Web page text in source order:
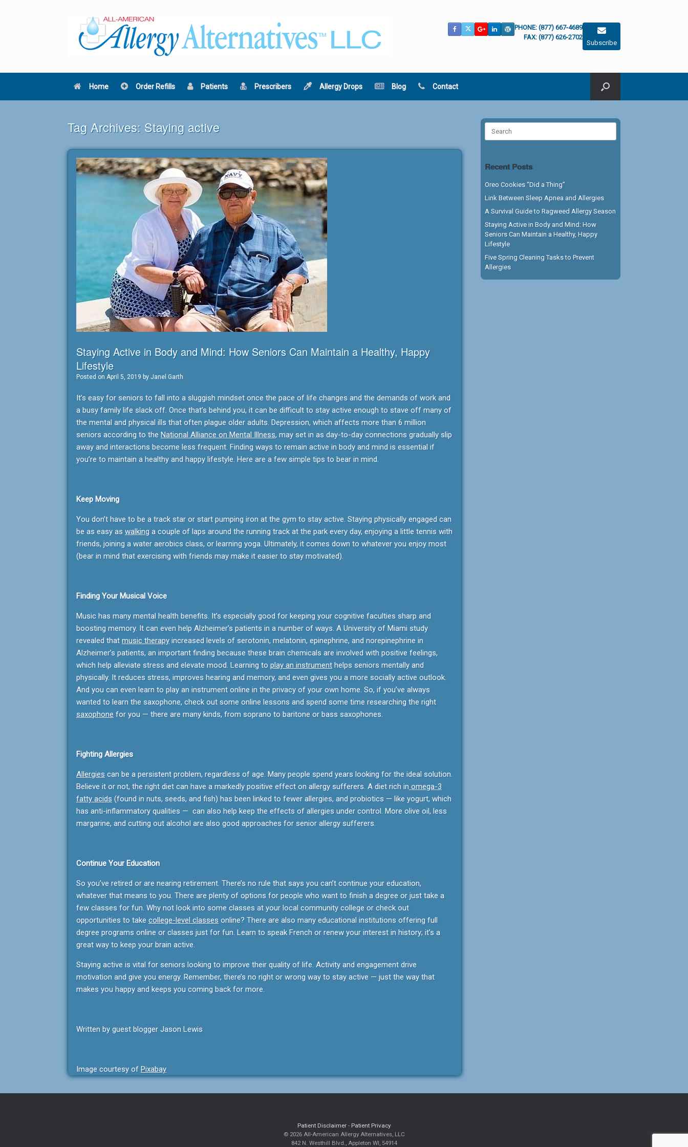
PHONE: (877) 667-4689
FAX: (877) 626-2702
Subscribe
Home Order Refills Patients Prescribers Allergy Drops Blog Contact
Tag Archives: Staying active
Staying Active in Body and Mind: How Seniors Can Maintain a Healthy, Happy
Lifestyle
Posted on April 5, 2019 by Janel Garth
It’s easy for seniors to fall into a sluggish mindset once the pace of life changes and the demands of work and
a busy family life slack off. Once that’s behind you, it can be difficult to stay active enough to stave off many of
the mental and physical ills that often plague older adults. Depression, which affects more than 6 million
seniors according to the National Alliance on Mental Illness, may set in as day-to-day connections gradually slip
away and interactions become less frequent. Finding ways to remain active in body and mind is essential if
you’re to maintain a healthy and happy lifestyle. Here are a few simple tips to bear in mind.
Keep Moving
You don’t have to be a track star or start pumping iron at the gym to stay active. Staying physically engaged can
be as easy as walking a couple of laps around the running track at the park every day, enjoying a little tennis with
friends, joining a water aerobics class, or learning yoga. Ultimately, it comes down to whatever you enjoy most
(bear in mind that exercising with friends may make it easier to stay motivated).
Finding Your Musical Voice
Music has many mental health benefits. It’s especially good for keeping your cognitive faculties sharp and
boosting memory. It can even help Alzheimer’s patients in a number of ways. A University of Miami study
revealed that music therapy increased levels of serotonin, melatonin, epinephrine, and norepinephrine in
Alzheimer’s patients, an important finding because these brain chemicals are involved with positive feelings,
which help alleviate stress and elevate mood. Learning to play an instrument helps seniors mentally and
physically. It reduces stress, improves hearing and memory, and even gives you a more socially active outlook.
And you can even learn to play an instrument online in the privacy of your own home. So, if you’ve always
wanted to learn the saxophone, check out some online lessons and spend some time researching the right
saxophone for you — there are many kinds, from soprano to baritone or bass saxophones.
Fighting Allergies
Allergies can be a persistent problem, regardless of age. Many people spend years looking for the ideal solution.
Believe it or not, the right diet can have a markedly positive effect on allergy sufferers. A diet rich in omega-3
fatty acids (found in nuts, seeds, and fish) has been linked to fewer allergies, and probiotics — like yogurt, which
has anti-inflammatory qualities — can also help keep the effects of allergies under control. More olive oil, less
margarine, and cutting out alcohol are also good approaches for senior allergy sufferers.
Continue Your Education
So you’ve retired or are nearing retirement. There’s no rule that says you can’t continue your education,
whatever that means to you. There are plenty of options for people who want to finish a degree or just take a
few classes for fun. Why not look into some classes at your local community college or check out
opportunities to take college-level classes online? There are also many educational institutions offering full
degree programs online or classes just for fun. Learn to speak French or renew your interest in history; it’s a
great way to keep your brain active.
Staying active is vital for seniors looking to improve their quality of life. Activity and engagement drive
motivation and give you energy. Remember, there’s no right or wrong way to stay active — just the way that
makes you happy and keeps you coming back for more.
Written by guest blogger Jason Lewis
Image courtesy of Pixabay
Recent Posts
Oreo Cookies “Did a Thing”
Link Between Sleep Apnea and Allergies
A Survival Guide to Ragweed Allergy Season
Staying Active in Body and Mind: How
Seniors Can Maintain a Healthy, Happy
Lifestyle
Five Spring Cleaning Tasks to Prevent
Allergies
Patient Disclaimer - Patient Privacy
© 2026 All-American Allergy Alternatives, LLC
842 N. Westhill Blvd., Appleton WI, 54914